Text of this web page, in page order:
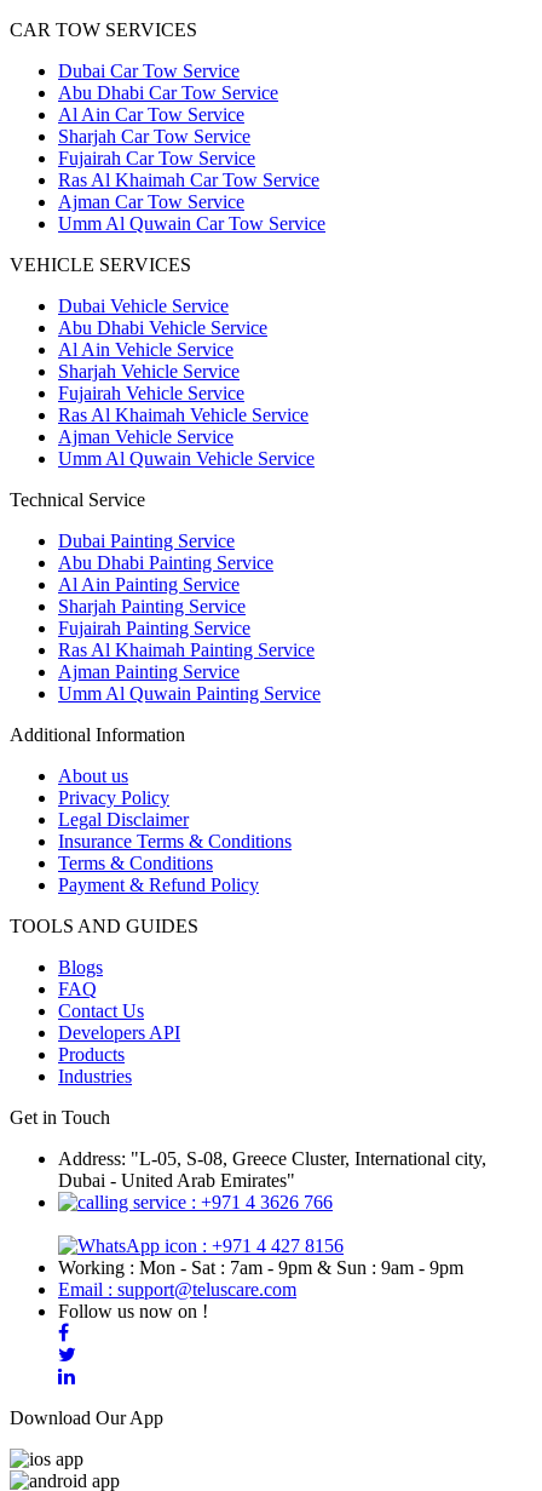
CAR TOW SERVICES
Dubai Car Tow Service
Abu Dhabi Car Tow Service
Al Ain Car Tow Service
Sharjah Car Tow Service
Fujairah Car Tow Service
Ras Al Khaimah Car Tow Service
Ajman Car Tow Service
Umm Al Quwain Car Tow Service
VEHICLE SERVICES
Dubai Vehicle Service
Abu Dhabi Vehicle Service
Al Ain Vehicle Service
Sharjah Vehicle Service
Fujairah Vehicle Service
Ras Al Khaimah Vehicle Service
Ajman Vehicle Service
Umm Al Quwain Vehicle Service
Technical Service
Dubai Painting Service
Abu Dhabi Painting Service
Al Ain Painting Service
Sharjah Painting Service
Fujairah Painting Service
Ras Al Khaimah Painting Service
Ajman Painting Service
Umm Al Quwain Painting Service
Additional Information
About us
Privacy Policy
Legal Disclaimer
Insurance Terms & Conditions
Terms & Conditions
Payment & Refund Policy
TOOLS AND GUIDES
Blogs
FAQ
Contact Us
Developers API
Products
Industries
Get in Touch
Address: "L-05, S-08, Greece Cluster, International city,
Dubai - United Arab Emirates"
: +971 4 3626 766
: +971 4 427 8156
Working : Mon - Sat : 7am - 9pm & Sun : 9am - 9pm
Email : support@teluscare.com
Follow us now on !
Download Our App